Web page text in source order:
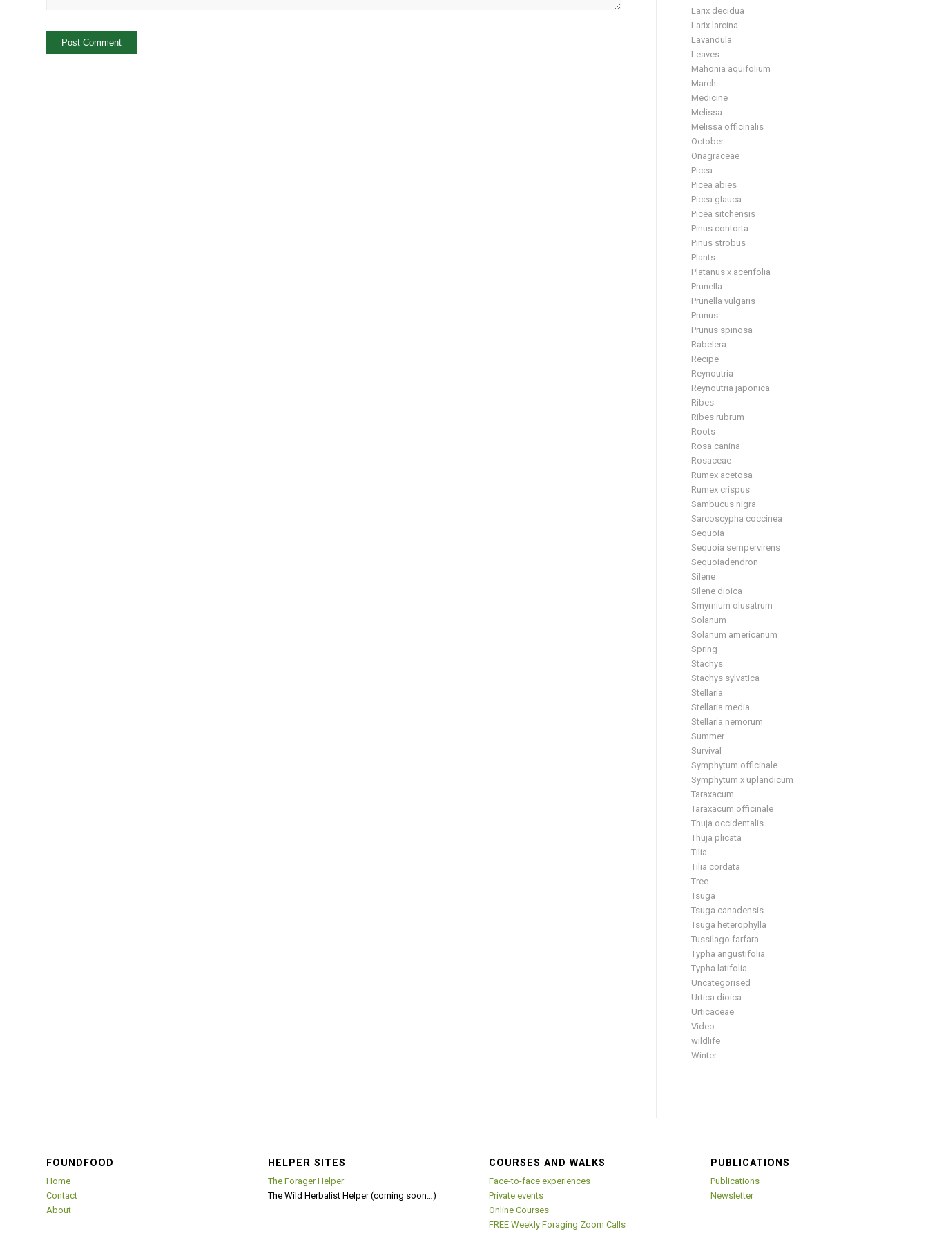
Larix decidua
Larix larcina
Lavandula
Leaves
Mahonia aquifolium
March
Medicine
Melissa
Melissa officinalis
October
Onagraceae
Picea
Picea abies
Picea glauca
Picea sitchensis
Pinus contorta
Pinus strobus
Plants
Platanus x acerifolia
Prunella
Prunella vulgaris
Prunus
Prunus spinosa
Rabelera
Recipe
Reynoutria
Reynoutria japonica
Ribes
Ribes rubrum
Roots
Rosa canina
Rosaceae
Rumex acetosa
Rumex crispus
Sambucus nigra
Sarcoscypha coccinea
Sequoia
Sequoia sempervirens
Sequoiadendron
Silene
Silene dioica
Smyrnium olusatrum
Solanum
Solanum americanum
Spring
Stachys
Stachys sylvatica
Stellaria
Stellaria media
Stellaria nemorum
Summer
Survival
Symphytum officinale
Symphytum x uplandicum
Taraxacum
Taraxacum officinale
Thuja occidentalis
Thuja plicata
Tilia
Tilia cordata
Tree
Tsuga
Tsuga canadensis
Tsuga heterophylla
Tussilago farfara
Typha angustifolia
Typha latifolia
Uncategorised
Urtica dioica
Urticaceae
Video
wildlife
Winter
FOUNDFOOD
Home
Contact
About
HELPER SITES
The Forager Helper
The Wild Herbalist Helper (coming soon…)
COURSES AND WALKS
Face-to-face experiences
Private events
Online Courses
FREE Weekly Foraging Zoom Calls
PUBLICATIONS
Publications
Newsletter